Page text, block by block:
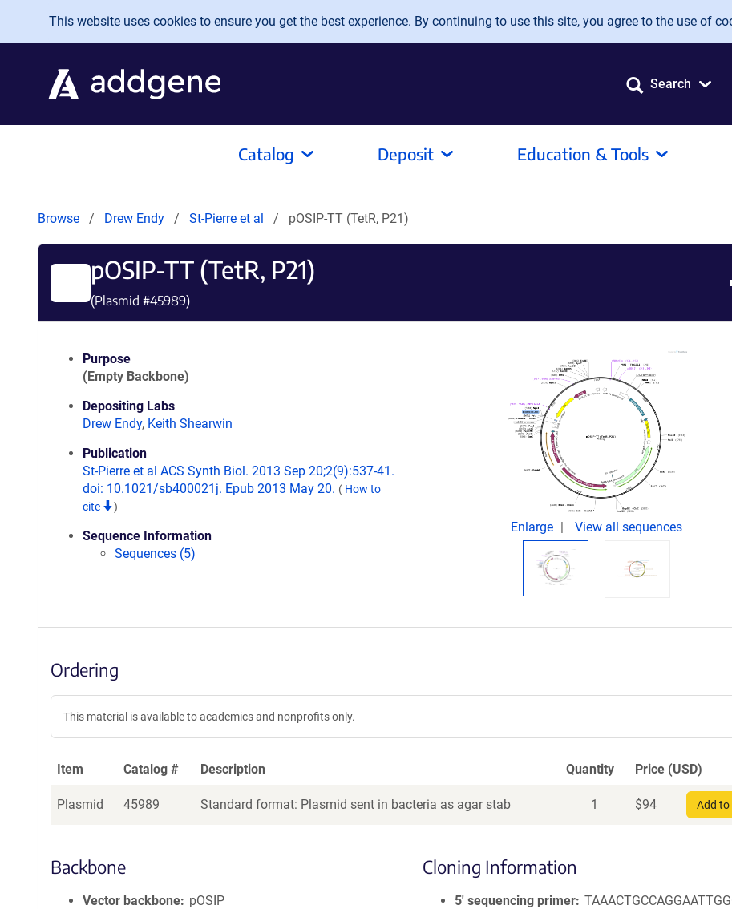
Skip to main content
This website uses cookies to ensure you get the best experience. By continuing to use this site, you agree to the use of
Search
Catalog Deposit Education & Tools
Browse Drew Endy St-Pierre et al pOSIP-TT (TetR, P21)
pOSIP-TT (TetR, P21)
(Plasmid #45989)
Purpose
(Empty Backbone)
Depositing Labs
Drew Endy, Keith Shearwin
Publication
St-Pierre et al ACS Synth Biol. 2013 Sep 20;2(9):537-41.
doi: 10.1021/sb400021j. Epub 2013 May 20. ( How to
cite
)
Sequence Information
Sequences (5)
Enlarge View all sequences
Ordering
This material is available to academics and nonprofits only.
Item Catalog # Description Quantity Price (USD)
Plasmid 45989 Standard format: Plasmid sent in bacteria as agar stab 1 $94 Add to
Backbone
Vector backbone
pOSIP
Cloning Information
5′ sequencing primer